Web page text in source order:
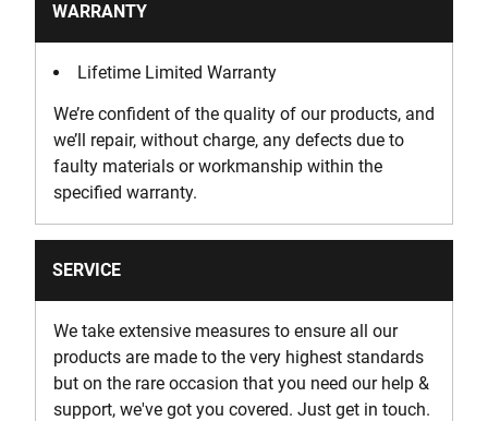
WARRANTY
Lifetime Limited Warranty
We’re confident of the quality of our products, and
we’ll repair, without charge, any defects due to
faulty materials or workmanship within the
specified warranty.
SERVICE
We take extensive measures to ensure all our
products are made to the very highest standards
but on the rare occasion that you need our help &
support, we've got you covered. Just get in touch.